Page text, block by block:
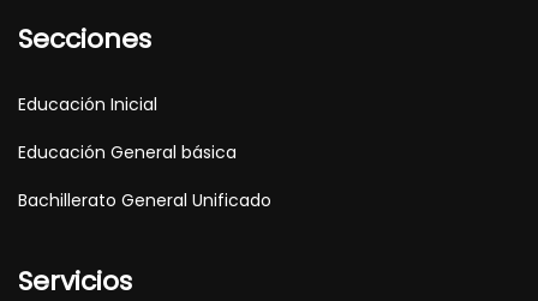
Secciones
Educación Inicial
Educación General básica
Bachillerato General Unificado
Servicios